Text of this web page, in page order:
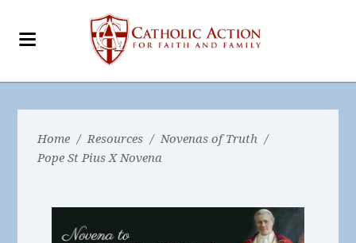
Home / Resources / Novenas of Truth /
Pope St Pius X Novena